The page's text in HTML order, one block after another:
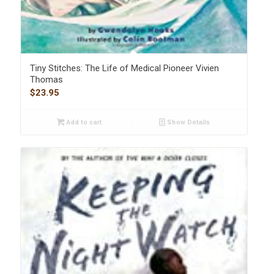
Tiny Stitches: The Life of Medical Pioneer Vivien
Thomas
$23.95
Add to cart Show Details